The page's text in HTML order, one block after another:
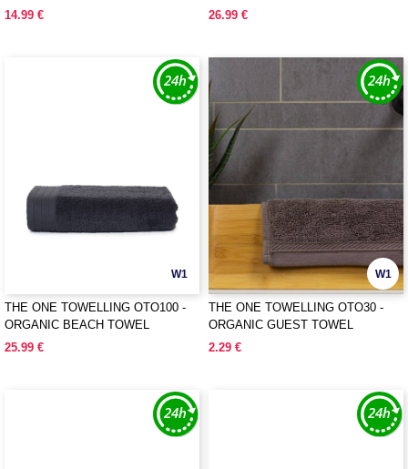
14.99 €
26.99 €
W1
THE ONE TOWELLING OTO100 -
ORGANIC BEACH TOWEL
25.99 €
W1
THE ONE TOWELLING OTO30 -
ORGANIC GUEST TOWEL
2.29 €